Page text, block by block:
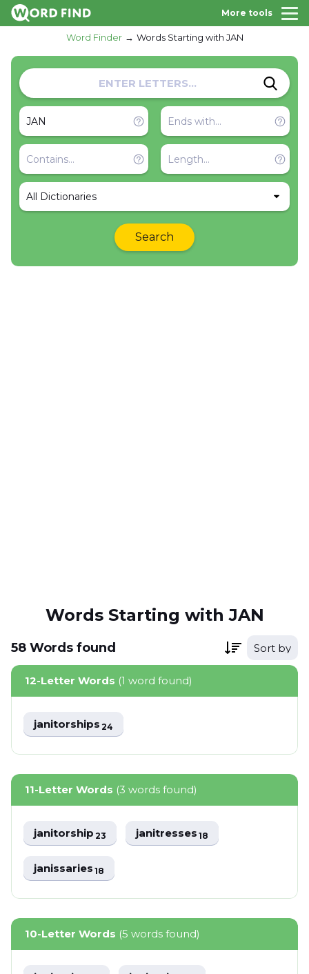
More tools
Word Finder Words Starting with JAN
All Dictionaries
Search
Words Starting with JAN
58 Words found Sort by
12-Letter Words (1 word found)
janitorships24
11-Letter Words (3 words found)
janitorship23 janitresses18
janissaries18
10-Letter Words (5 words found)